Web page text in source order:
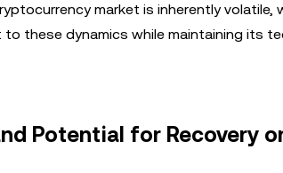
market is inherently
these dynamics while maintaining its
Potential for Recovery